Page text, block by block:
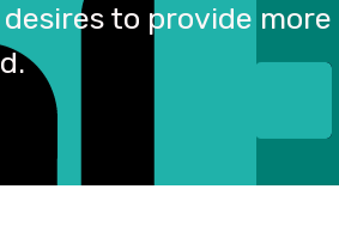
to provide